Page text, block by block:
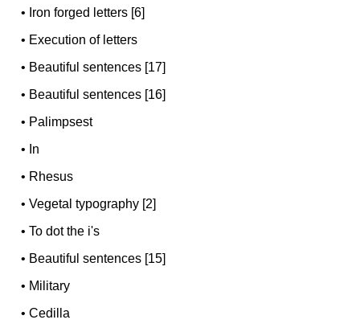
• Iron forged letters [6]
• Execution of letters
• Beautiful sentences [17]
• Beautiful sentences [16]
• Palimpsest
• In
• Rhesus
•Vegetal typography [2]
•To dot the i's
• Beautiful sentences [15]
• Military
•Cedilla